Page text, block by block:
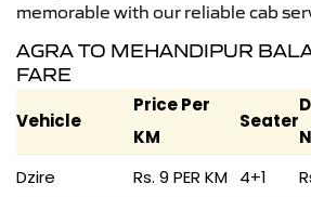
memorable with our reliable cab
AGRA TO MEHANDIPUR
FARE
Vehicle
Price Per
KM
Seater
Dzire
Rs. 9 PER KM 4+1